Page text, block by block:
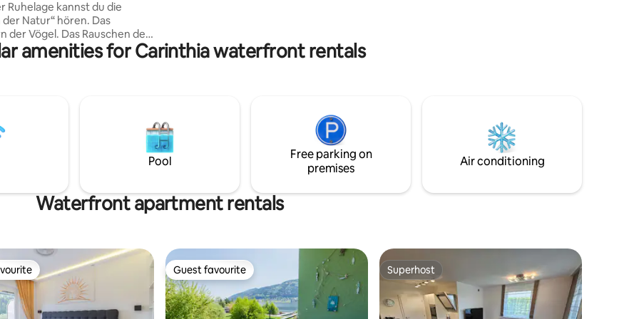
Ruhelage kannst du die
Natur“ hören. Das
der Vögel. Das Rauschen der
Bergwiesen weht.
die Früchte des Gartens,
Ei, schlafe im
auf Zirbenkissen und
Schönheit der Alm…
amenities for Carinthia waterfront rentals
Pool
Free parking on
premises
Air conditioning
Waterfront apartment rentals
Guest favourite
Guest favourite Superhost
Superhost